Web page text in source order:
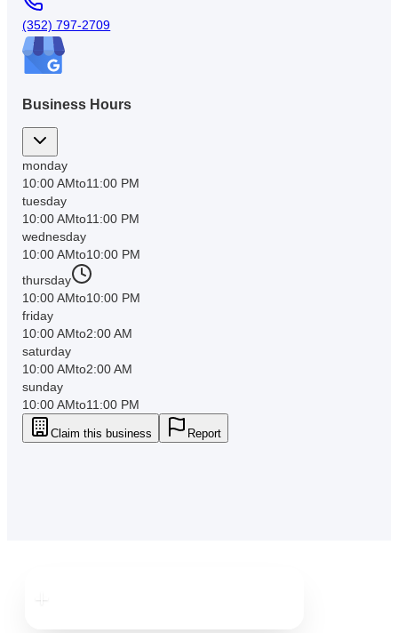
(352) 797-2709
Business Hours
monday
10:00 AMto11:00 PM
tuesday
10:00 AMto11:00 PM
wednesday
10:00 AMto10:00 PM
thursday
10:00 AMto10:00 PM
friday
10:00 AMto2:00 AM
saturday
10:00 AMto2:00 AM
sunday
10:00 AMto11:00 PM
Claim this business Report